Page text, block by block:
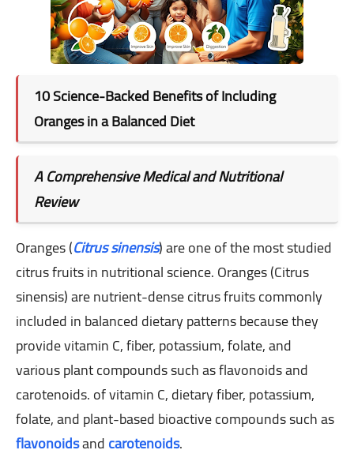
10 Science-Backed Benefits of Including
Oranges in a Balanced Diet
A Comprehensive Medical and Nutritional
Review
Oranges (Citrus sinensis) are one of the most studied
citrus fruits in nutritional science. Oranges (Citrus
sinensis) are nutrient-dense citrus fruits commonly
included in balanced dietary patterns because they
provide vitamin C, fiber, potassium, folate, and
various plant compounds such as flavonoids and
carotenoids. of vitamin C, dietary fiber, potassium,
folate, and plant-based bioactive compounds such as
flavonoidsandcarotenoids.